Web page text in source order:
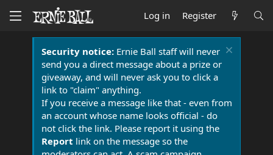
Log in Register
Security notice:Ernie Ball staff will never
send you a direct message about a prize or
giveaway, and will never ask you to click a
link to "claim" anything.
If you receive a message like that - even from
an account whose name looks official - do
not click the link. Please report it using the
Report link on the message so the